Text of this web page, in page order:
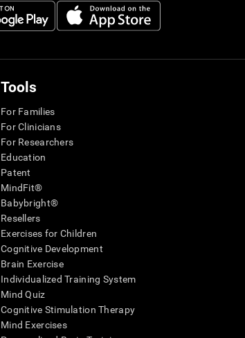
Tools
For Families
For Clinicians
For Researchers
Education
Patent
MindFit®
Babybright®
Resellers
Exercises for Children
Cognitive Development
Brain Exercise
Individualized Training System
Mind Quiz
Cognitive Stimulation Therapy
Mind Exercises